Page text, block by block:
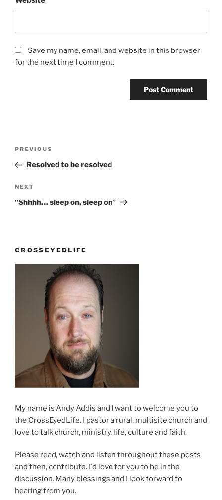
Save my name, email, and website in this browser
for the next time I comment.
Previous
Post
PREVIOUS
Resolved to be resolved
Next
Post
NEXT
“Shhhh… sleep on, sleep on”
CROSSEYEDLIFE
My name is Andy Addis and I want to welcome you to
the CrossEyedLife. I pastor a rural, multisite church and
love to talk church, ministry, life, culture and faith.
Please read, watch and listen throughout these posts
and then, contribute. I'd love for you to be in the
discussion. Many blessings and I look forward to
hearing from you.